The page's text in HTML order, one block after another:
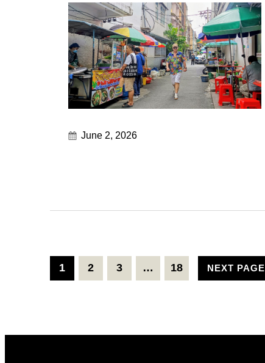
June 2, 2026
1 2 3 … 18 NEXT PAGE